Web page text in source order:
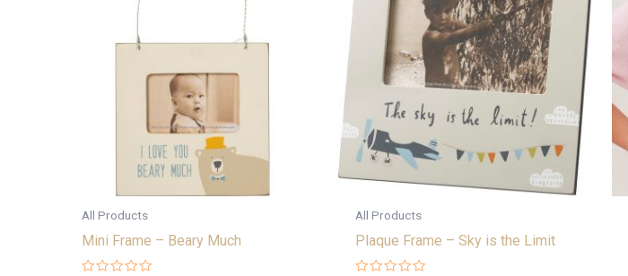
All Products
Mini Frame – Beary Much
All Products
Plaque Frame – Sky is the Limit